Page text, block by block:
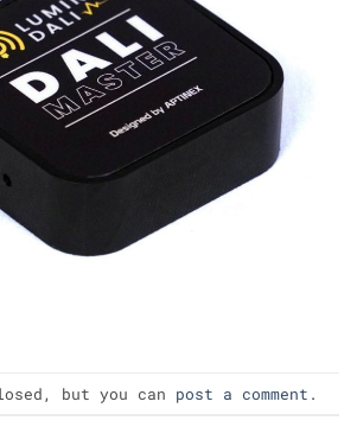
but you can post a comment .